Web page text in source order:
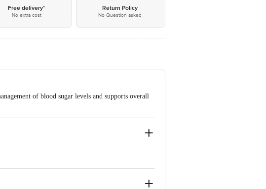
Free delivery*
No extra cost
Return Policy
No Question asked
of blood sugar levels and supports overall